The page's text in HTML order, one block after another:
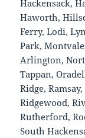
Hackensack,
Haworth,
Ferry, Lodi,
Park,
Arlington,
Tappan,
Ridge,
Ridgewood,
Rutherford,
South